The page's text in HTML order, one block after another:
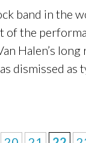
band in the
of the
Halen’s
dismissed